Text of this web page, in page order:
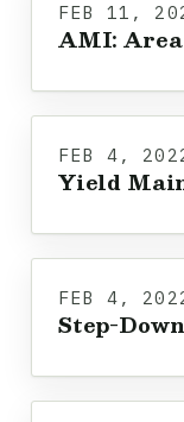
FEB 11,
AMI:
FEB 4,
Yield
FEB 4,
Step-